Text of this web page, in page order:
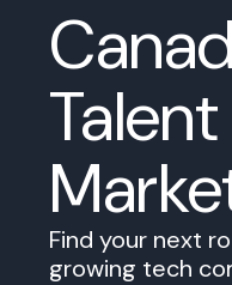
Talent
Find your next
growing tech